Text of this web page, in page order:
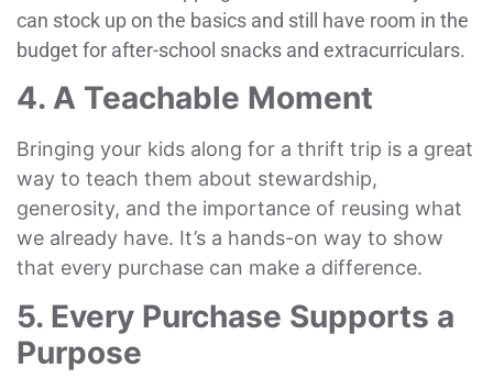
can stock up on the basics and still have room in the
budget for after-school snacks and extracurriculars.
4. A Teachable Moment
Bringing your kids along for a thrift trip is a great
way to teach them about stewardship,
generosity, and the importance of reusing what
we already have. It’s a hands-on way to show
that every purchase can make a difference.
5. Every Purchase Supports a
Purpose